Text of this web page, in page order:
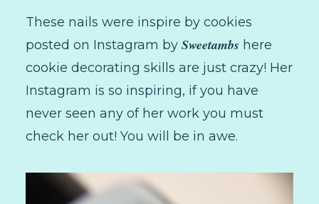
These nails were inspire by cookies
posted on Instagram by Sweetambs here
cookie decorating skills are just crazy! Her
Instagram is so inspiring, if you have
never seen any of her work you must
check her out! You will be in awe.